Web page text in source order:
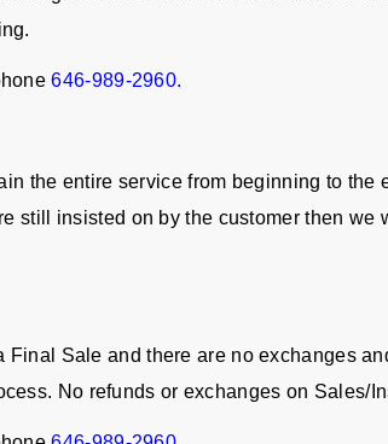
646-989-2960.
the entire service from beginning to the
still insisted on by the customer then
Sale and there are no exchanges
No refunds or exchanges on Sales/